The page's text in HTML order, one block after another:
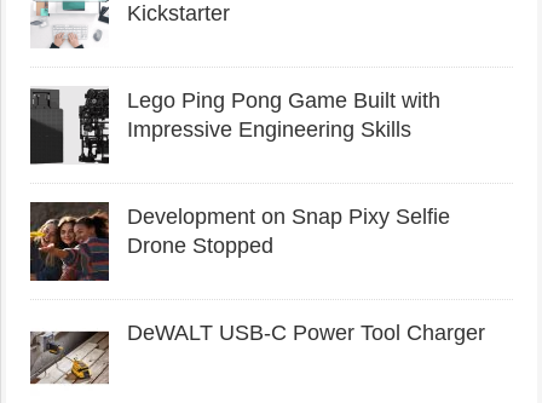
Kickstarter
Lego Ping Pong Game Built with
Impressive Engineering Skills
Development on Snap Pixy Selfie
Drone Stopped
DeWALT USB-C Power Tool Charger